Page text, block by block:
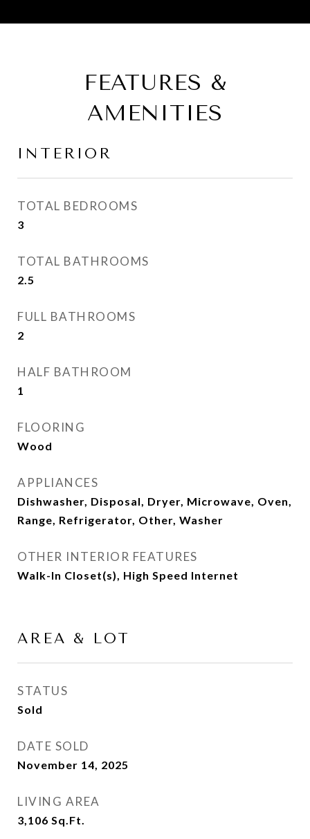
FEATURES &
AMENITIES
INTERIOR
TOTAL BEDROOMS
3
TOTAL BATHROOMS
2.5
FULL BATHROOMS
2
HALF BATHROOM
1
FLOORING
Wood
APPLIANCES
Dishwasher, Disposal, Dryer, Microwave, Oven,
Range, Refrigerator, Other, Washer
OTHER INTERIOR FEATURES
Walk-In Closet(s), High Speed Internet
AREA & LOT
STATUS
Sold
DATE SOLD
November 14, 2025
LIVING AREA
3,106 Sq.Ft.